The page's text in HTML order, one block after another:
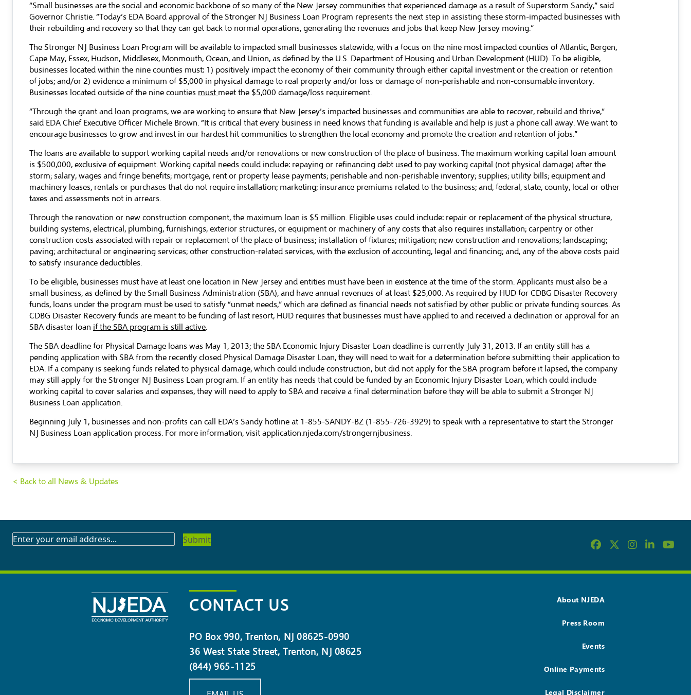
“Small businesses are the social and economic backbone of so many of the New Jersey communities that experienced damage as a result of Superstorm Sandy,” said
Governor Christie. “Today’s EDA Board approval of the Stronger NJ Business Loan Program represents the next step in assisting these storm-impacted businesses with
their rebuilding and recovery so that they can get back to normal operations, generating the revenues and jobs that keep New Jersey moving.”
The Stronger NJ Business Loan Program will be available to impacted small businesses statewide, with a focus on the nine most impacted counties of Atlantic, Bergen,
Cape May, Essex, Hudson, Middlesex, Monmouth, Ocean, and Union, as defined by the U.S. Department of Housing and Urban Development (HUD). To be eligible,
businesses located within the nine counties must: 1) positively impact the economy of their community through either capital investment or the creation or retention
of jobs; and/or 2) evidence a minimum of $5,000 in physical damage to real property and/or loss or damage of non-perishable and non-consumable inventory.
Businesses located outside of the nine counties must meet the $5,000 damage/loss requirement.
“Through the grant and loan programs, we are working to ensure that New Jersey’s impacted businesses and communities are able to recover, rebuild and thrive,”
said EDA Chief Executive Officer Michele Brown. “It is critical that every business in need knows that funding is available and help is just a phone call away. We want to
encourage businesses to grow and invest in our hardest hit communities to strengthen the local economy and promote the creation and retention of jobs.”
The loans are available to support working capital needs and/or renovations or new construction of the place of business. The maximum working capital loan amount
is $500,000, exclusive of equipment. Working capital needs could include: repaying or refinancing debt used to pay working capital (not physical damage) after the
storm; salary, wages and fringe benefits; mortgage, rent or property lease payments; perishable and non-perishable inventory; supplies; utility bills; equipment and
machinery leases, rentals or purchases that do not require installation; marketing; insurance premiums related to the business; and, federal, state, county, local or other
taxes and assessments not in arrears.
Through the renovation or new construction component, the maximum loan is $5 million. Eligible uses could include: repair or replacement of the physical structure,
building systems, electrical, plumbing, furnishings, exterior structures, or equipment or machinery of any costs that also requires installation; carpentry or other
construction costs associated with repair or replacement of the place of business; installation of fixtures; mitigation; new construction and renovations; landscaping;
paving; architectural or engineering services; other construction-related services, with the exclusion of accounting, legal and financing; and, any of the above costs paid
to satisfy insurance deductibles.
To be eligible, businesses must have at least one location in New Jersey and entities must have been in existence at the time of the storm. Applicants must also be a
small business, as defined by the Small Business Administration (SBA), and have annual revenues of at least $25,000. As required by HUD for CDBG Disaster Recovery
funds, loans under the program must be used to satisfy “unmet needs,” which are defined as financial needs not satisfied by other public or private funding sources. As
CDBG Disaster Recovery funds are meant to be funding of last resort, HUD requires that businesses must have applied to and received a declination or approval for an
SBA disaster loan if the SBA program is still active.
The SBA deadline for Physical Damage loans was May 1, 2013; the SBA Economic Injury Disaster Loan deadline is currently July 31, 2013. If an entity still has a
pending application with SBA from the recently closed Physical Damage Disaster Loan, they will need to wait for a determination before submitting their application to
EDA. If a company is seeking funds related to physical damage, which could include construction, but did not apply for the SBA program before it lapsed, the company
may still apply for the Stronger NJ Business Loan program. If an entity has needs that could be funded by an Economic Injury Disaster Loan, which could include
working capital to cover salaries and expenses, they will need to apply to SBA and receive a final determination before they will be able to submit a Stronger NJ
Business Loan application.
Beginning July 1, businesses and non-profits can call EDA’s Sandy hotline at 1-855-SANDY-BZ (1-855-726-3929) to speak with a representative to start the Stronger
NJ Business Loan application process. For more information, visit application.njeda.com/strongernjbusiness.
< Back to all News & Updates
SUBSCRIBE
NEWSLETTER
CONTACT US
PO Box 990, Trenton, NJ 08625-0990
36 West State Street, Trenton, NJ 08625
(844) 965-1125
About NJEDA
Press Room
Events
Online Payments
Legal Disclaimer